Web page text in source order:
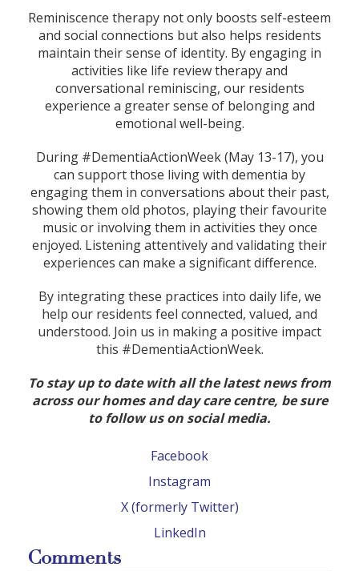
Reminiscence therapy not only boosts self-esteem
and social connections but also helps residents
maintain their sense of identity. By engaging in
activities like life review therapy and
conversational reminiscing, our residents
experience a greater sense of belonging and
emotional well-being.
During #DementiaActionWeek (May 13-17), you
can support those living with dementia by
engaging them in conversations about their past,
showing them old photos, playing their favourite
music or involving them in activities they once
enjoyed. Listening attentively and validating their
experiences can make a significant difference.
By integrating these practices into daily life, we
help our residents feel connected, valued, and
understood. Join us in making a positive impact
this #DementiaActionWeek.
To stay up to date with all the latest news from
across our homes and day care centre, be sure
to follow us on social media.
Facebook
Instagram
X (formerly Twitter)
LinkedIn
Comments